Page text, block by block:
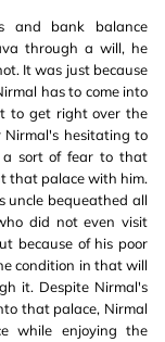
and bank balance
through a will, he
It was just because
has to come into
to get right over the
Nirmal's hesitating to
a sort of fear to that
that palace with him.
uncle bequeathed all
did not even visit
because of his poor
condition in that will
it. Despite Nirmal's
that palace, Nirmal
while enjoying the